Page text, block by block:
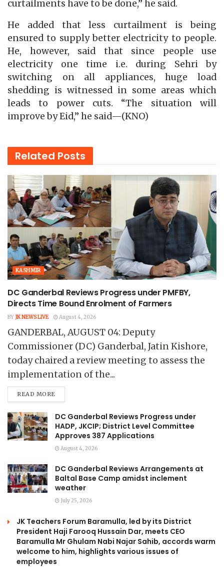
curtailments have to be done,” he said.
He added that less curtailment is being
ensured to supply better electricity to people.
He, however, said that since people use
electricity one time i.e. during Sehri by
switching on all appliances, huge load
shedding is witnessed in some areas which
leads to power cuts. “The situation will
improve by Eid,” he said—(KNO)
Related Posts
KASHMIR
DC Ganderbal Reviews Progress under PMFBY,
Directs Time Bound Enrolment of Farmers
BY JK NEWS LIVE August 4, 2026
GANDERBAL, AUGUST 04: Deputy
Commissioner (DC) Ganderbal, Jatin Kishore,
today chaired a review meeting to assess the
implementation of the...
READ MORE
DC Ganderbal Reviews Progress under
HADP, JKCIP; District Level Committee
Approves 387 Applications
August 4, 2026
DC Ganderbal Reviews Arrangements at
Baltal Base Camp amidst inclement
weather
July 25, 2026
JK Teachers Forum Baramulla, led by its District
President Haji Farooq Hussain Dar, meets CEO
Baramulla Mr Ghulam Nabi Najar Sahib, accords warm
welcome to him, highlights various issues of
employees